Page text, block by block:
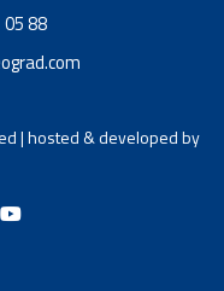
88
| hosted & developed by